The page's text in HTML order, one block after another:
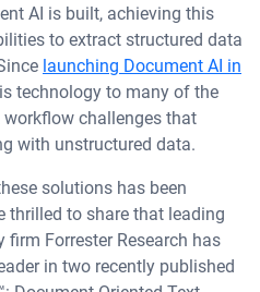
AI is built, achieving this
to extract structured data
launching Document AI in
technology to many of the
challenges that
with unstructured data.
solutions has been
thrilled to share that leading
Forrester Research has
in two recently published